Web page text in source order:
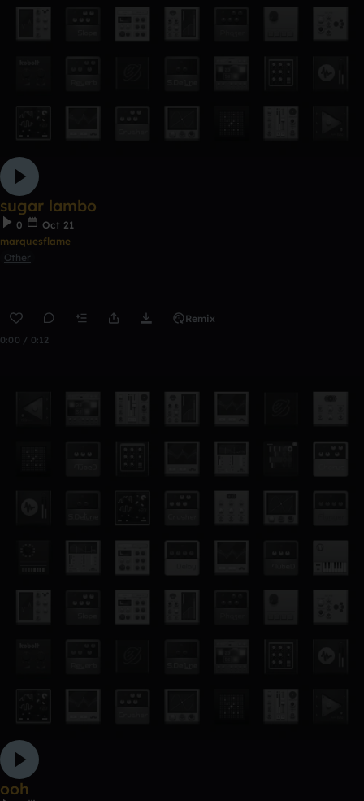
sugar lambo
0
Oct 21
marquesflame
Other
Remix
0:00 / 0:12
ooh